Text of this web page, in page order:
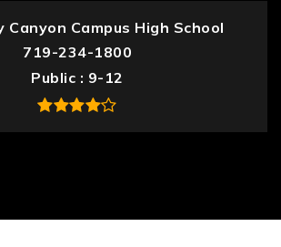
Canyon Campus High School
719-234-1800
Public
9-12